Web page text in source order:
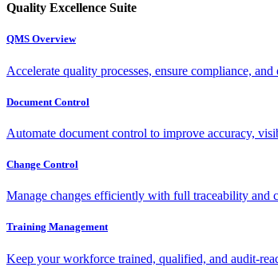
Quality Excellence Suite
QMS Overview
Accelerate quality processes, ensure compliance,
Document Control
Automate document control to improve accuracy,
Change Control
Manage changes efficiently with full traceability and
Training Management
Keep your workforce trained, qualified, and audit-